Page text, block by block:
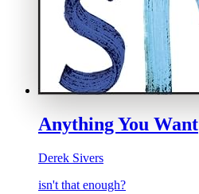
Anything You Want
Derek Sivers
isn't that enough?